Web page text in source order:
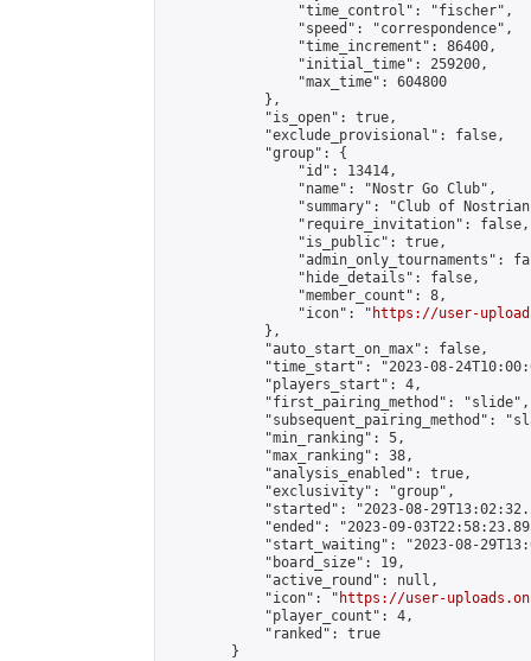
                "time_control": "fischer",
                "speed": "correspondence",
                "time_increment": 86400,
                "initial_time": 259200,
                "max_time": 604800
            },
            "is_open": true,
            "exclude_provisional": false,
            "group": {
                "id": 13414,
                "name": "Nostr Go Club",
"summary": "Club of
                "require_invitation": false,
                "is_public": true,
"admin_only_tournaments":
                "hide_details": false,
                "member_count": 8,
                "icon": "
https://user-
            },
            "auto_start_on_max": false,
"time_start": "2023-08-
            "players_start": 4,
            "first_pairing_method": "slide",
"subsequent_pairing_method":
            "min_ranking": 5,
            "max_ranking": 38,
            "analysis_enabled": true,
            "exclusivity": "group",
"started": "2023-08-
"ended": "2023-09-
"start_waiting": "2023-08-
            "board_size": 19,
            "active_round": null,
            "icon": "
https://user-
            "player_count": 4,
            "ranked": true
        }